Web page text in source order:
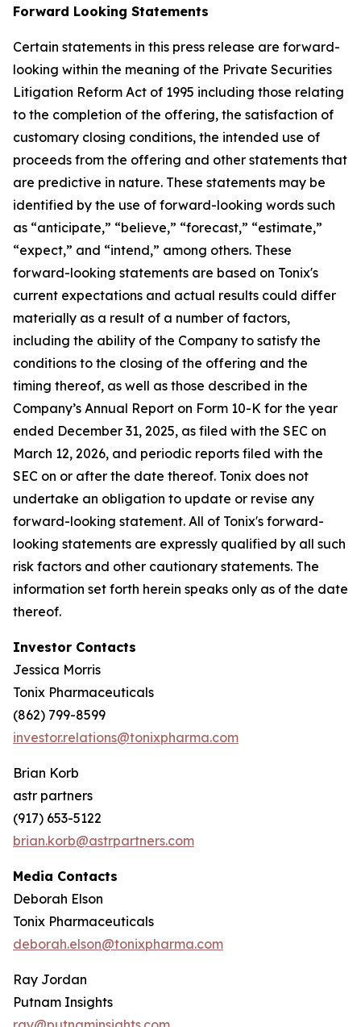
Forward Looking Statements
Certain statements in this press release are forward-
looking within the meaning of the Private Securities
Litigation Reform Act of 1995 including those relating
to the completion of the offering, the satisfaction of
customary closing conditions, the intended use of
proceeds from the offering and other statements that
are predictive in nature. These statements may be
identified by the use of forward-looking words such
as “anticipate,” “believe,” “forecast,” “estimate,”
“expect,” and “intend,” among others. These
forward-looking statements are based on Tonix's
current expectations and actual results could differ
materially as a result of a number of factors,
including the ability of the Company to satisfy the
conditions to the closing of the offering and the
timing thereof, as well as those described in the
Company’s Annual Report on Form 10-K for the year
ended December 31, 2025, as filed with the SEC on
March 12, 2026, and periodic reports filed with the
SEC on or after the date thereof. Tonix does not
undertake an obligation to update or revise any
forward-looking statement. All of Tonix's forward-
looking statements are expressly qualified by all such
risk factors and other cautionary statements. The
information set forth herein speaks only as of the date
thereof.
Investor Contacts
Jessica Morris
Tonix Pharmaceuticals
(862) 799-8599
investor.relations@tonixpharma.com
Brian Korb
astr partners
(917) 653-5122
brian.korb@astrpartners.com
Media Contacts
Deborah Elson
Tonix Pharmaceuticals
deborah.elson@tonixpharma.com
Ray Jordan
Putnam Insights